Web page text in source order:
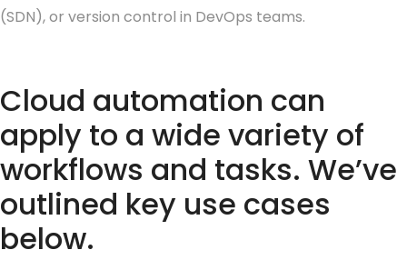
(SDN), or version control in DevOps teams.
Cloud automation can
apply to a wide variety of
workflows and tasks. We’ve
outlined key use cases
below.